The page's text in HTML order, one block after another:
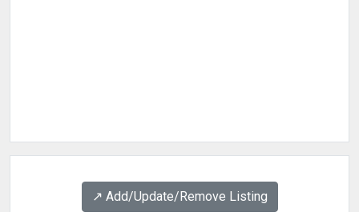
↗️ Add/Update/Remove Listing